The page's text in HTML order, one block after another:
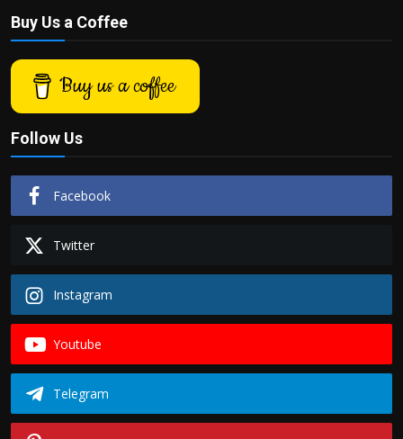
Buy Us a Coffee
Buy us a coffee
Follow Us
Facebook
Twitter
Instagram
Youtube
Telegram